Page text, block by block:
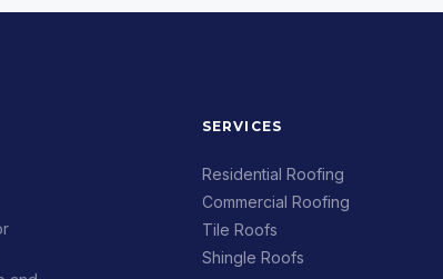
SERVICES
Residential Roofing
Commercial Roofing
Tile Roofs
Shingle Roofs